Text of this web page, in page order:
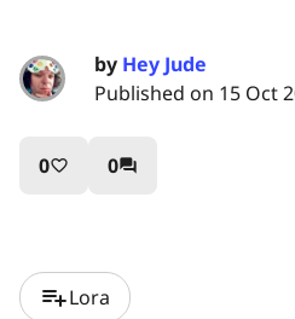
by Hey Jude
Published on 15 Oct
0favorite_border 0question_answer
playlist_addLora